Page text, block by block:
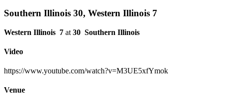
Southern Illinois 30, Western Illinois 7
Western Illinois 7 at 30 Southern Illinois
Video
https://www.youtube.com/watch?v=M3UE5xfYmok
Venue